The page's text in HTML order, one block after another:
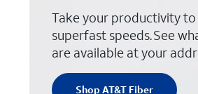
Take your productivity
superfast speeds. See
are available at your
Shop AT&T Fiber